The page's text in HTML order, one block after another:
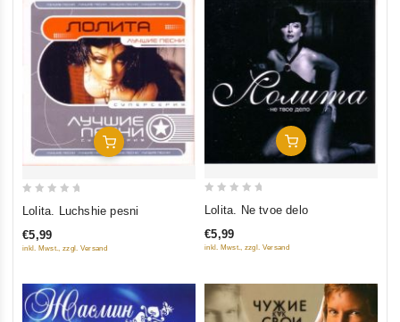
Add To Cart
of
Lolita. Luchshie pesni
€5,99
inkl. Mwst., zzgl. Versand
Add To Cart
of
Lolita. Ne tvoe delo
€5,99
inkl. Mwst., zzgl. Versand